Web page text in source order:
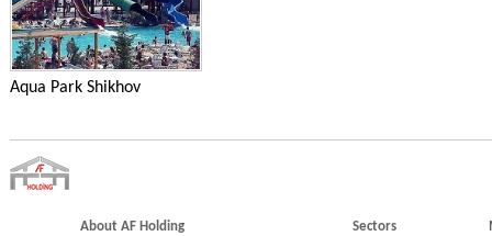
Aqua Park Shikhov
About AF Holding
Sectors